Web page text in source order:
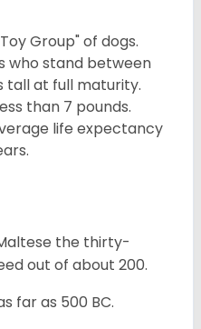
Group" of dogs.
who stand between
tall at full maturity.
than 7 pounds.
life expectancy
the thirty-
out of about 200.
far as 500 BC.